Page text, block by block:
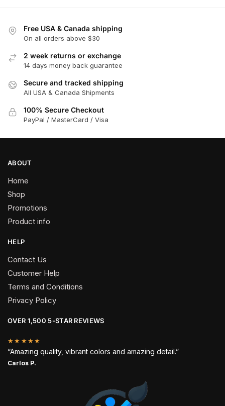
The
may
be
chosen
on
Free USA & Canada shipping
On all orders above $30
2 week returns or exchange
14 days money back guarantee
Secure and tracked shipping
All USA & Canada Shipments
100% Secure Checkout
PayPal / MasterCard / Visa
ABOUT
Home
Shop
Promotions
Product info
HELP
Contact Us
Customer Help
Terms and Conditions
Privacy Policy
OVER 1,500 5-STAR REVIEWS
★★★★★
“Amazing quality, vibrant colors and amazing detail.”
Carlos P.